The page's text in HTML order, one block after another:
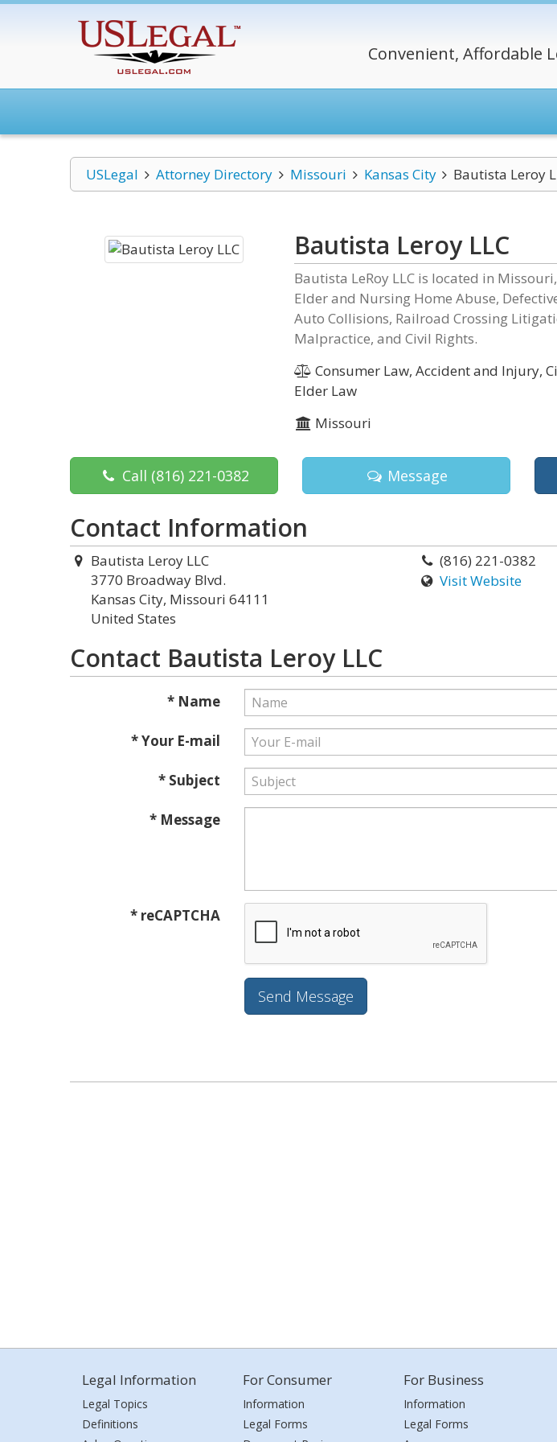
Convenient, Affordable
USLegal Attorney Directory Missouri Kansas City Bautista Leroy
Bautista Leroy LLC
Bautista LeRoy LLC is located in
Elder and Nursing Home Abuse,
Auto Collisions, Railroad Crossing
Malpractice, and Civil Rights.
Consumer Law, Accident and Injury,
Elder Law
Missouri
Call (816) 221-0382 Message
Contact Information
Bautista Leroy LLC
3770 Broadway Blvd.
Kansas City, Missouri 64111
United States
(816) 221-0382
Visit Website
Contact Bautista Leroy LLC
* Name
* Your E-mail
* Subject
* Message
* reCAPTCHA
Legal Information
Legal Topics
Definitions
For Consumer
Information
Legal Forms
For Business
Information
Legal Forms